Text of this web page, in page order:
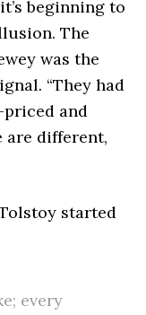
beginning to
The
was the
“They had
and
are different,
started
every